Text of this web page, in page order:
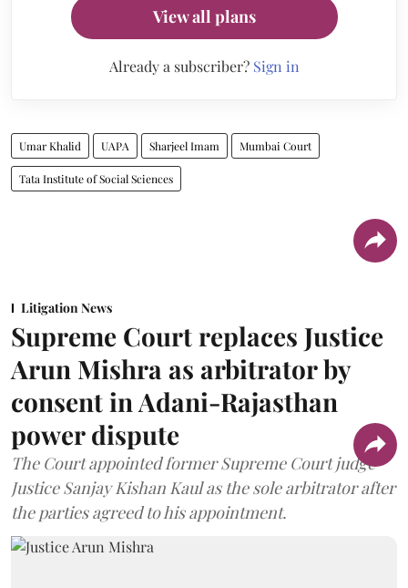
View all plans
Already a subscriber? Sign in
Umar Khalid UAPA Sharjeel Imam Mumbai Court
Tata Institute of Social Sciences
Litigation News
Supreme Court replaces Justice
Arun Mishra as arbitrator by
consent in Adani-Rajasthan
power dispute
The Court appointed former Supreme Court judge
Justice Sanjay Kishan Kaul as the sole arbitrator after
the parties agreed to his appointment.